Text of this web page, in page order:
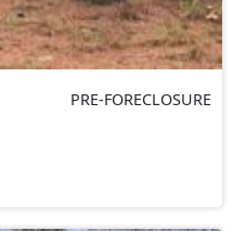
PRE-FORECLOSURE